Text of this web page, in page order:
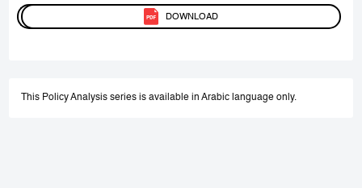
DOWNLOAD
This Policy Analysis series is available in Arabic language only.